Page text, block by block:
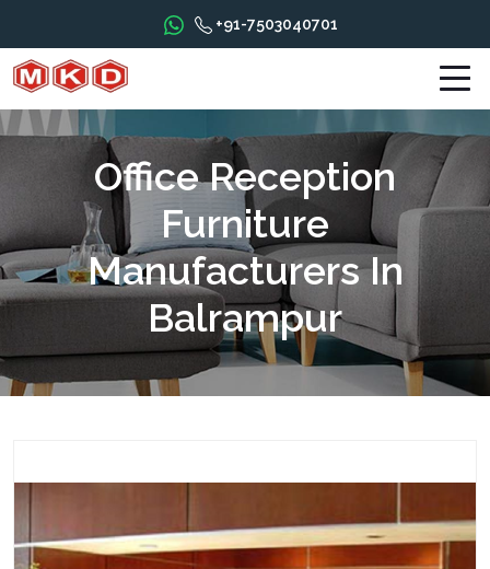
+91-7503040701
Office Reception
Furniture
Manufacturers In
Balrampur